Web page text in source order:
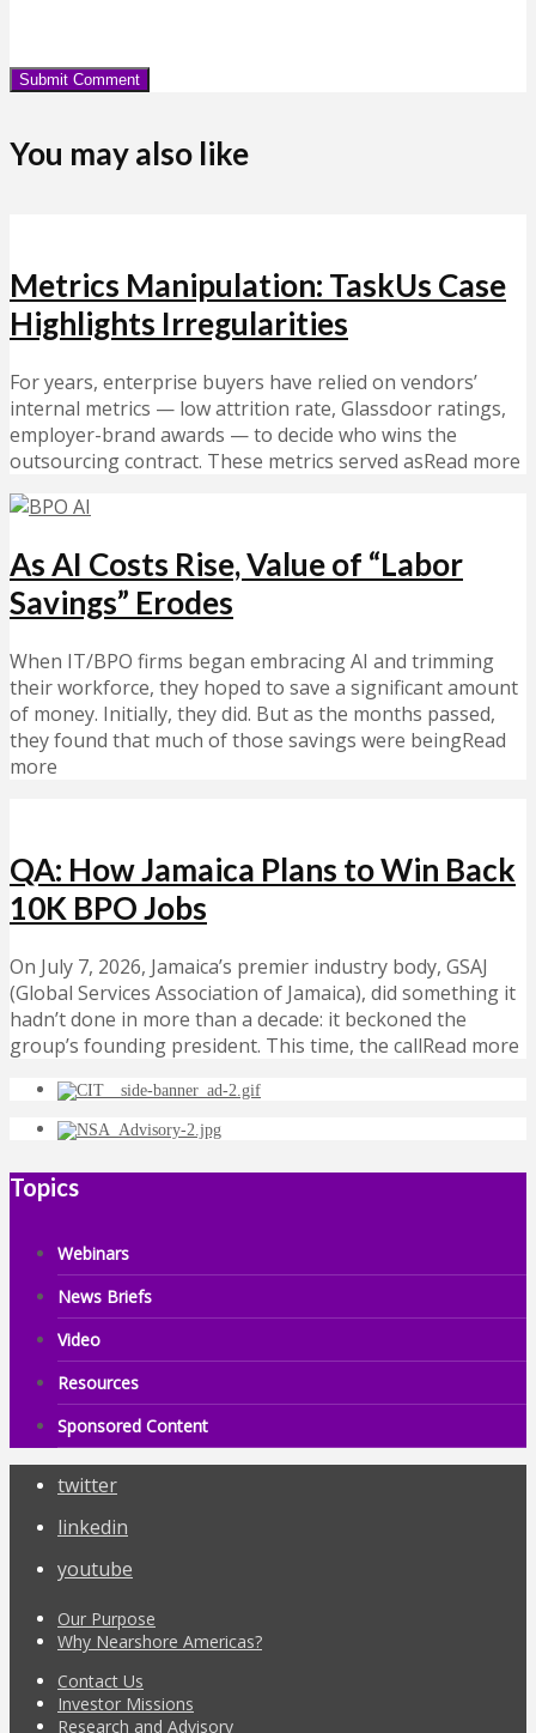
You may also like
Metrics Manipulation: TaskUs Case
Highlights Irregularities
For years, enterprise buyers have relied on vendors’
internal metrics — low attrition rate, Glassdoor ratings,
employer-brand awards — to decide who wins the
outsourcing contract. These metrics served asRead more
As AI Costs Rise, Value of “Labor
Savings” Erodes
When IT/BPO firms began embracing AI and trimming
their workforce, they hoped to save a significant amount
of money. Initially, they did. But as the months passed,
they found that much of those savings were beingRead
more
QA: How Jamaica Plans to Win Back
10K BPO Jobs
On July 7, 2026, Jamaica’s premier industry body, GSAJ
(Global Services Association of Jamaica), did something it
hadn’t done in more than a decade: it beckoned the
group’s founding president. This time, the callRead more
Topics
Webinars
News Briefs
Video
Resources
Sponsored Content
twitter
linkedin
youtube
Our Purpose
Why Nearshore Americas?
Contact Us
Investor Missions
Research and Advisory